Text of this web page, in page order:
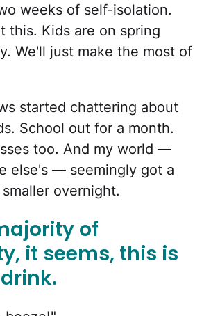
weeks of self-isolation.
this. Kids are on spring
We'll just make the most of
started chattering about
School out for a month.
too. And my world —
else's — seemingly got a
overnight.
of
it seems, this is